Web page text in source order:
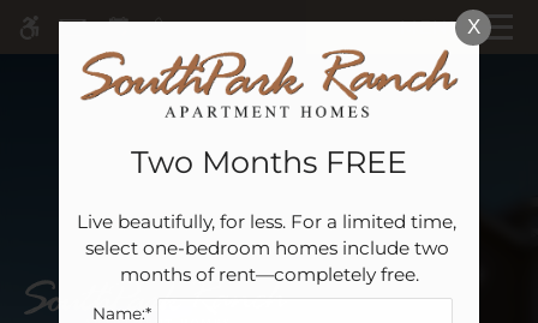
ACCESSIBLE VERSION OF THIS
SITE AVAILABLE. CLICK HERE TO
Skip
MENU
Home
Specials
Gallery
X
Two Months FREE
Live beautifully, for less. For a limited time,
select one-bedroom homes include two
months of rent—completely free.
Name:*